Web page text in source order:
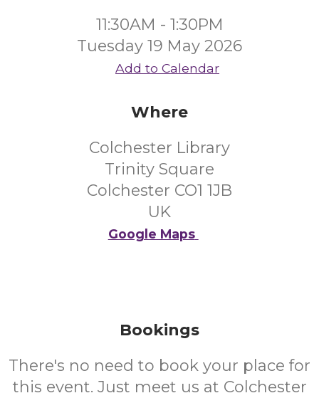
11:30AM - 1:30PM
Tuesday 19 May 2026
Add to Calendar
Where
Colchester Library
Trinity Square
Colchester CO1 1JB
UK
Google Maps
Bookings
There's no need to book your place for
this event. Just meet us at Colchester